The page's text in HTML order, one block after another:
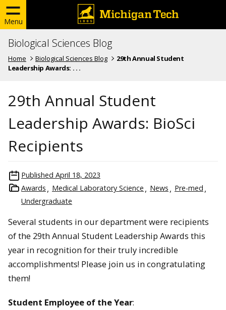
Menu
Biological Sciences Blog
Home Biological Sciences Blog
29th Annual Student
Leadership Awards: . . .
29th Annual Student
Leadership Awards: BioSci
Recipients
Published April 18, 2023
Awards
Medical Laboratory Science News
Pre-med
Undergraduate
Several students in our department were recipients
of the 29th Annual Student Leadership Awards this
year in recognition for their truly incredible
accomplishments! Please join us in congratulating
them!
Student Employee of the Year: